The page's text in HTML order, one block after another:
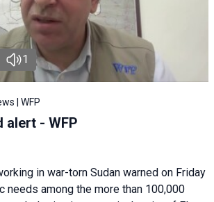
1
| WFP
alert - WFP
in war-torn Sudan warned on Friday
needs among the more than 100,000